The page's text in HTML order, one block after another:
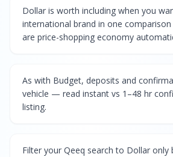
Dollar is worth including when you
international brand in one
are price-shopping economy
As with Budget, deposits and
vehicle — read instant vs 1–48 hr
listing.
Filter your Qeeq search to Dollar only